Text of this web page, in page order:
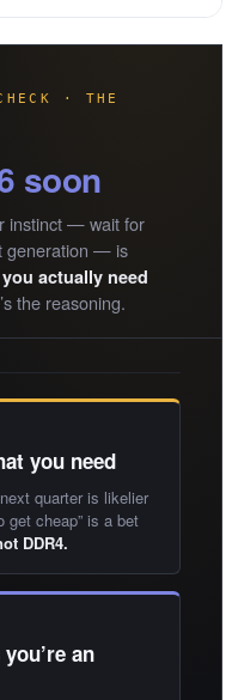
· THE
soon
instinct — wait for
generation — is
actually need
the reasoning.
you need
quarter is likelier
get cheap” is a bet
DDR4.
an